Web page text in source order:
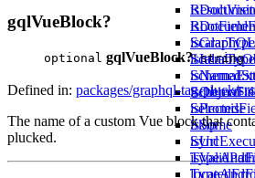
isPromise
isSome
isUrl
isValidPath
Skip
gqlVueBlock?
optional gqlVueBlock?:string
Defined in: packages/graphql-tag-pluck/
The name of a custom Vue block that
plucked.